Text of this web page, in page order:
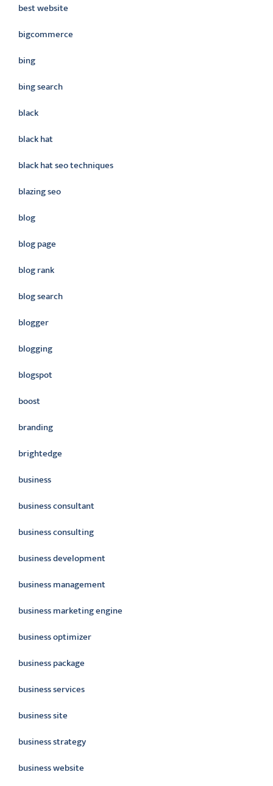
best website
bigcommerce
bing
bing search
black
black hat
black hat seo techniques
blazing seo
blog
blog page
blog rank
blog search
blogger
blogging
blogspot
boost
branding
brightedge
business
business consultant
business consulting
business development
business management
business marketing engine
business optimizer
business package
business services
business site
business strategy
business website